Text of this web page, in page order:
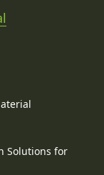
Solutions for